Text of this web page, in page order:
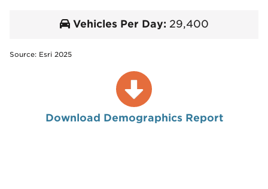
Vehicles Per Day: 29,400
Source: Esri 2025
Download Demographics Report